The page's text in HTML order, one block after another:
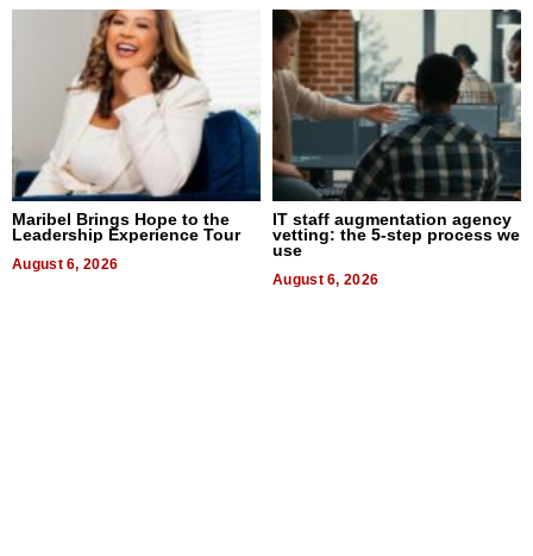
Maribel Brings Hope to the
Leadership Experience Tour
August 6, 2026
IT staff augmentation agency
vetting: the 5-step process we
use
August 6, 2026